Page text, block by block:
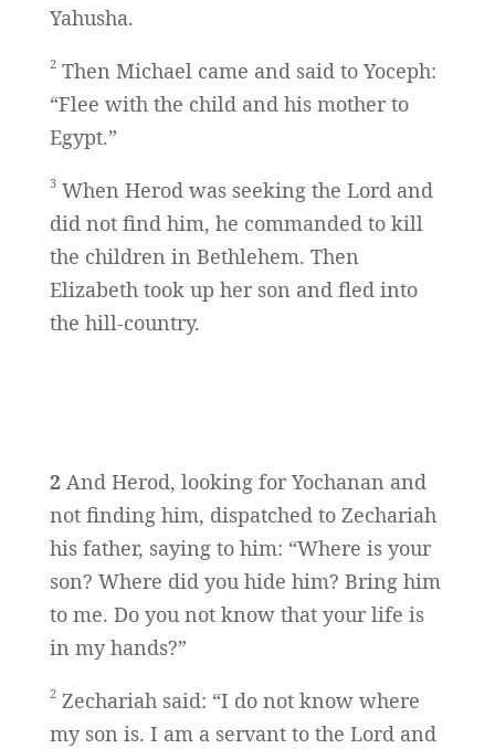
Yahusha.
2Then Michael came and said to Yoceph:
“Flee with the child and his mother to
Egypt.”
3When Herod was seeking the Lord and
did not find him, he commanded to kill
the children in Bethlehem. Then
Elizabeth took up her son and fled into
the hill-country.
2And Herod, looking for Yochanan and
not finding him, dispatched to Zechariah
his father, saying to him: “Where is your
son? Where did you hide him? Bring him
to me. Do you not know that your life is
in my hands?”
2Zechariah said: “I do not know where
my son is. I am a servant to the Lord and